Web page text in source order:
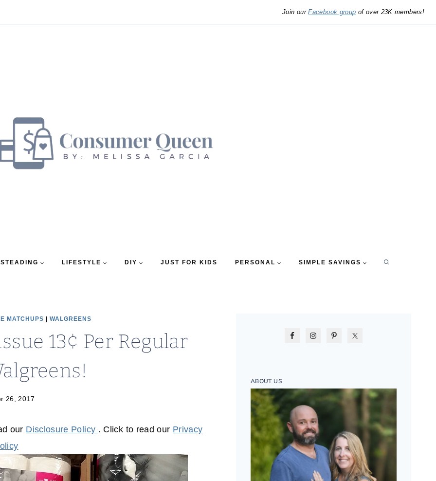
Join ourFacebook group of over 23K members!
LIFESTYLE DIY JUST FOR KIDS PERSONAL SIMPLE SAVINGS
MATCHUPS WALGREENS
13¢ Per Regular
26, 2017
our Disclosure Policy . Click to read our Privacy
ABOUT US